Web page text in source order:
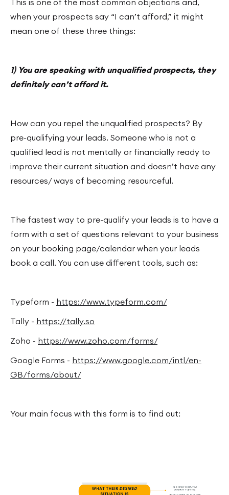
when your prospects say “I can’t afford,” it might
mean one of these three things:
1) You are speaking with unqualified prospects, they
definitely can’t afford it.
How can you repel the unqualified prospects? By
pre-qualifying your leads. Someone who is not a
qualified lead is not mentally or financially ready to
improve their current situation and doesn’t have any
resources/ ways of becoming resourceful.
The fastest way to pre-qualify your leads is to have a
form with a set of questions relevant to your business
on your booking page/calendar when your leads
book a call. You can use different tools, such as:
Typeform - https://www.typeform.com/
Tally - https://tally.so
Zoho - https://www.zoho.com/forms/
Google Forms - https://www.google.com/intl/en-
GB/forms/about/
Your main focus with this form is to find out: